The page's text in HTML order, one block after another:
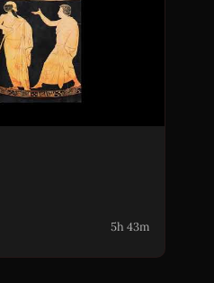
5h 43m